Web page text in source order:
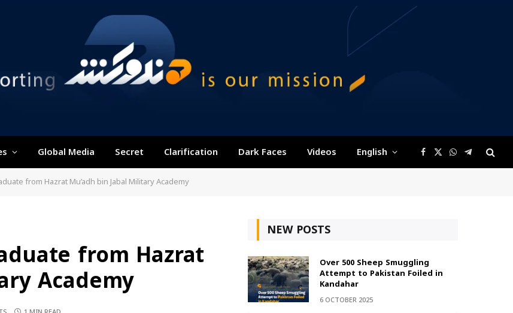
Global Media Secret Clarification Dark Faces Videos English Facebook
X
(Twitter)
WhatsApp
Telegram
from Hazrat Mu’adh bin Jabal Military Academy
from Hazrat
Academy
NEW POSTS
Over 500 Sheep Smuggling
Attempt to Pakistan Foiled in
Kandahar
6 OCTOBER 2025